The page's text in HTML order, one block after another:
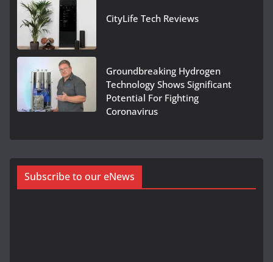
CityLife Tech Reviews
Groundbreaking Hydrogen
Technology Shows Significant
Potential For Fighting
Coronavirus
Subscribe to our eNews